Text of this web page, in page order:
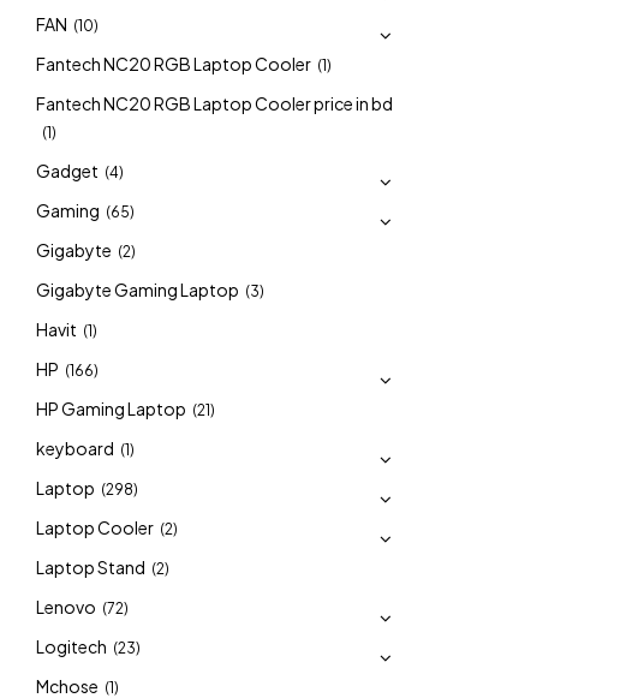
FAN (10)
Fantech NC20 RGB Laptop Cooler (1)
Fantech NC20 RGB Laptop Cooler price in bd
(1)
Gadget (4)
Gaming (65)
Gigabyte (2)
Gigabyte Gaming Laptop (3)
Havit (1)
HP (166)
HP Gaming Laptop (21)
keyboard (1)
Laptop (298)
Laptop Cooler (2)
Laptop Stand (2)
Lenovo (72)
Logitech (23)
Mchose (1)